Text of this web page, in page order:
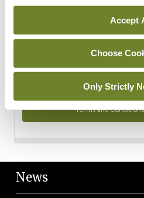
Accept
Choose
Only Strictly
You can read more about how
Privacy Policy and Terms and
Terms and Conditions
News